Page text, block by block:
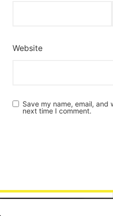
Website
Save my name, email,
next time I comment.